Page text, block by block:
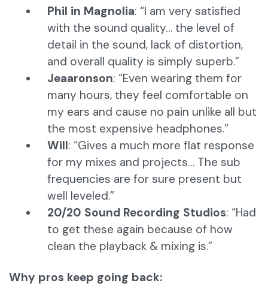
Phil in Magnolia: “I am very satisfied
with the sound quality… the level of
detail in the sound, lack of distortion,
and overall quality is simply superb.”
Jeaaronson: “Even wearing them for
many hours, they feel comfortable on
my ears and cause no pain unlike all but
the most expensive headphones.”
Will: “Gives a much more flat response
for my mixes and projects… The sub
frequencies are for sure present but
well leveled.”
20/20 Sound Recording Studios: “Had
to get these again because of how
clean the playback & mixing is.”
Why pros keep going back: